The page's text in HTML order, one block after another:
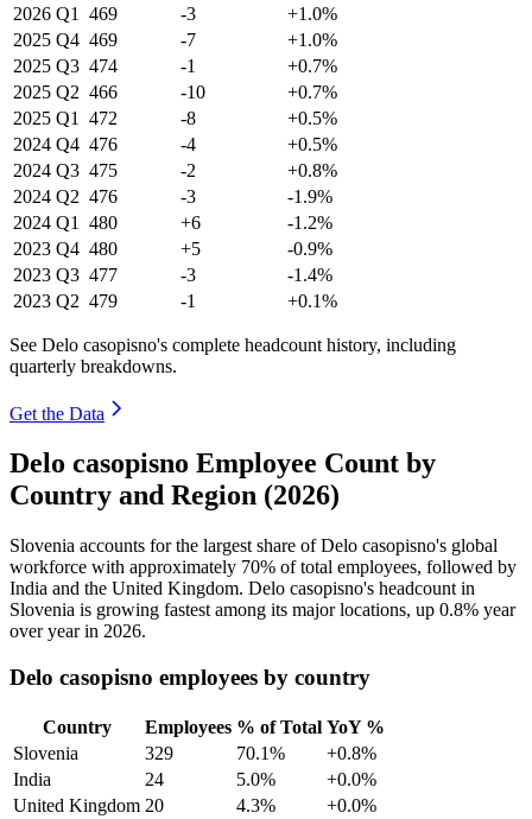
2026 Q1 469 -3
+1.0%
2025 Q4 469 -7
+1.0%
2025 Q3 474 -1
+0.7%
2025 Q2 466 -10
+0.7%
2025 Q1 472 -8
+0.5%
2024 Q4 476 -4
+0.5%
2024 Q3 475 -2
+0.8%
2024 Q2 476 -3
-1.9%
2024 Q1 480 +6
-1.2%
2023 Q4 480 +5
-0.9%
2023 Q3 477 -3
-1.4%
2023 Q2 479 -1 +0.1%
See Delo casopisno's complete headcount history, including
quarterly breakdowns.
Get the Data
Delo casopisno Employee Count by
Country and Region (2026)
Slovenia accounts for the largest share of Delo casopisno's global
workforce with approximately 70% of total employees, followed by
India and the United Kingdom. Delo casopisno's headcount in
Slovenia is growing fastest among its major locations, up 0.8% year
over year in 2026.
Delo casopisno employees by country
Country Employees % of Total YoY %
Slovenia
329 70.1%
+0.8%
India
24 5.0%
+0.0%
United Kingdom 20 4.3%
+0.0%